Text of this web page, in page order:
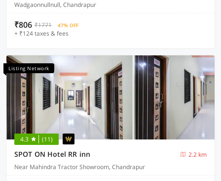
Wadgaonnullnull, Chandrapur
₹806 ₹1771 47% OFF
+ ₹124 taxes & fees
Listing Network
4.3 (11)
SPOT ON Hotel RR inn
2.2 km
Near Mahindra Tractor Showroom, Chandrapur